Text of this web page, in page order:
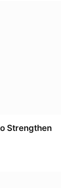
Strengthen